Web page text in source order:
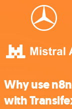
Why use
with